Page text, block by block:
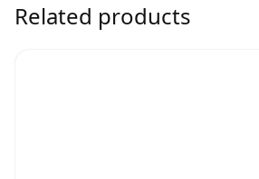
Related products